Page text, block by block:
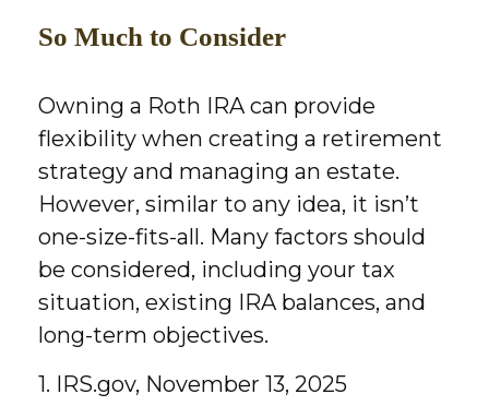
So Much to Consider
Owning a Roth IRA can provide
flexibility when creating a retirement
strategy and managing an estate.
However, similar to any idea, it isn’t
one-size-fits-all. Many factors should
be considered, including your tax
situation, existing IRA balances, and
long-term objectives.
1. IRS.gov, November 13, 2025